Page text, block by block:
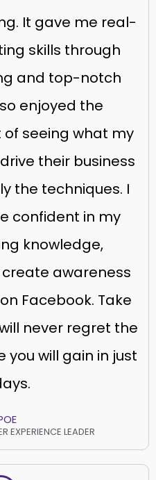
It gave me real-
skills through
and top-notch
enjoyed the
seeing what my
their business
the techniques. I
confident in my
knowledge,
awareness
Facebook. Take
never regret the
will gain in just
EXPERIENCE LEADER